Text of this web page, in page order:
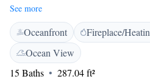
drive from Sintra. It features an outdoor
Opening out onto private balconies,
overlook mountains or the Atlantic
to details, combining antique furnishings.
setting, while nibbling cold seafood and
refreshments are complemented by
See more
Oceanfront Fireplace/
Ocean View
15 Baths
287.04 ft²